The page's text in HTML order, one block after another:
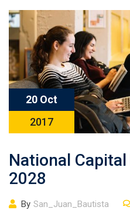
20 Oct
2017
National
2028
By San_Juan_Bautista